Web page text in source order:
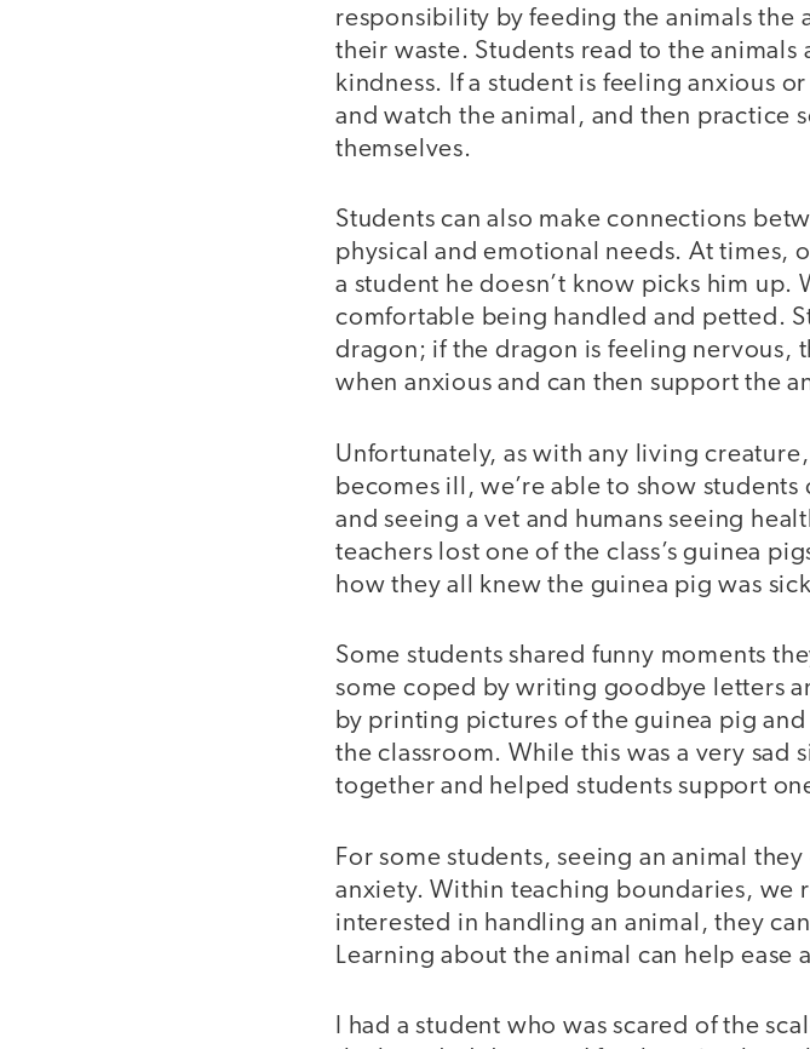
responsibility by feeding the animals
their waste. Students read to the
kindness. If a student is feeling anxious
and watch the animal, and then practice
themselves.
Students can also make connections
physical and emotional needs. At times,
a student he doesn’t know picks him
comfortable being handled and petted.
dragon; if the dragon is feeling nervous,
when anxious and can then support the
Unfortunately, as with any living
becomes ill, we’re able to show
and seeing a vet and humans seeing
teachers lost one of the class’s guinea
how they all knew the guinea pig was
Some students shared funny moments
some coped by writing goodbye letters
by printing pictures of the guinea pig
the classroom. While this was a very
together and helped students support
For some students, seeing an animal
anxiety. Within teaching boundaries, we
interested in handling an animal, they
Learning about the animal can help ease
I had a student who was scared of the